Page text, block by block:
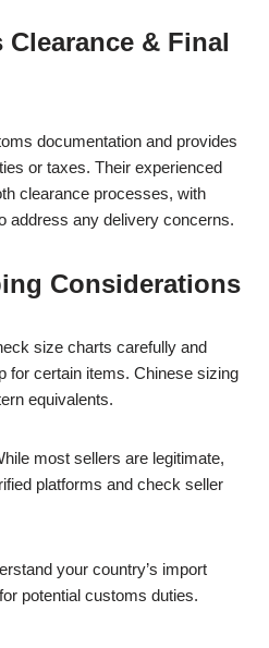
& Final
documentation and provides
or taxes. Their experienced
clearance processes, with
address any delivery concerns.
Considerations
size charts carefully and
for certain items. Chinese sizing
equivalents.
most sellers are legitimate,
platforms and check seller
your country’s import
potential customs duties.